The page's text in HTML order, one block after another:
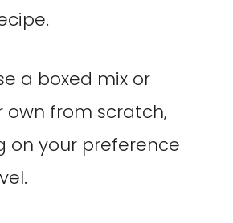
a boxed mix or
own from scratch,
on your preference